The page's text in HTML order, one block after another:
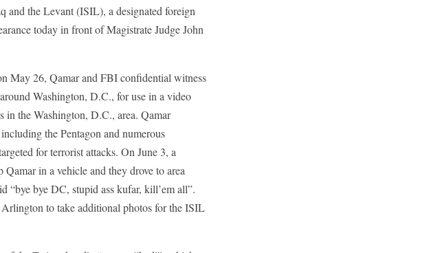
and the Levant (ISIL), a designated foreign
today in front of Magistrate Judge John
May 26, Qamar and FBI confidential witness
Washington, D.C., for use in a video
the Washington, D.C., area. Qamar
the Pentagon and numerous
for terrorist attacks. On June 3, a
in a vehicle and they drove to area
“bye bye DC, stupid ass kufar, kill’em all”.
to take additional photos for the ISIL